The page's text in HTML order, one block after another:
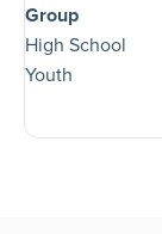
Group
High School
Youth